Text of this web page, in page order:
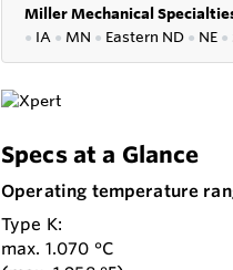
Miller Mechanical
● IA ● MN ● Eastern ND ● NE ●
Specs at a Glance
Operating temperature
Type K:
max. 1.070 °C